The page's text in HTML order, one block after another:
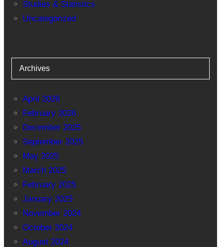
Studies & Statistics
Uncategorized
Archives
April 2026
February 2026
December 2025
September 2025
May 2025
March 2025
February 2025
January 2025
November 2024
October 2024
August 2024